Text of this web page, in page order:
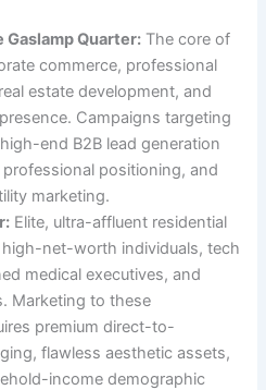
Gaslamp Quarter: The core of
commerce, professional
estate development, and
Campaigns targeting
end B2B lead generation
positioning, and
marketing.
Elite, ultra-affluent residential
net-worth individuals, tech
medical executives, and
Marketing to these
premium direct-to-
flawless aesthetic assets,
income demographic